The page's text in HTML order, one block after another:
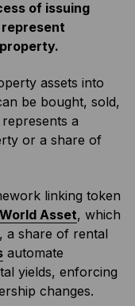
of issuing
assets into
be bought, sold,
a
or a share of
linking token
Asset, which
a share of rental
automate
yields, enforcing
changes.